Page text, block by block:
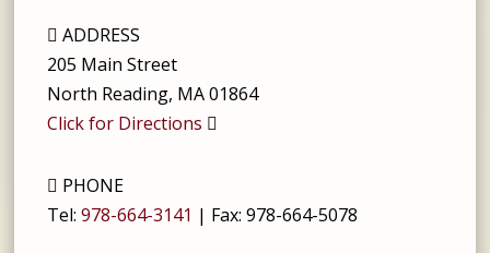
ADDRESS
205 Main Street
North Reading, MA 01864
Click for Directions
PHONE
Tel:978-664-3141 | Fax:978-664-5078